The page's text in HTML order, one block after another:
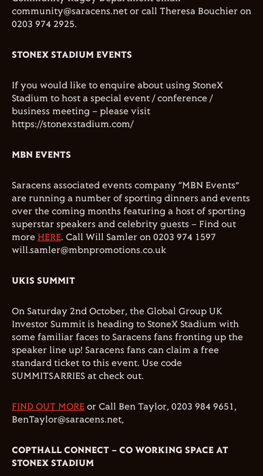
community@saracens.net or call Theresa Bouchier on
0203 974 2925.
STONEX STADIUM EVENTS
If you would like to enquire about using StoneX
Stadium to host a special event / conference /
business meeting – please visit
https://stonexstadium.com/
MBN EVENTS
Saracens associated events company “MBN Events”
are running a number of sporting dinners and events
over the coming months featuring a host of sporting
superstar speakers and celebrity guests – Find out
more HERE. Call Will Samler on 0203 974 1597
will.samler@mbnpromotions.co.uk
UKIS SUMMIT
On Saturday 2nd October, the Global Group UK
Investor Summit is heading to StoneX Stadium with
some familiar faces to Saracens fans fronting up the
speaker line up! Saracens fans can claim a free
standard ticket to this event. Use code
SUMMITSARRIES at check out.
FIND OUT MORE or Call Ben Taylor, 0203 984 9651,
BenTaylor@saracens.net,
COPTHALL CONNECT – CO WORKING SPACE AT
STONEX STADIUM